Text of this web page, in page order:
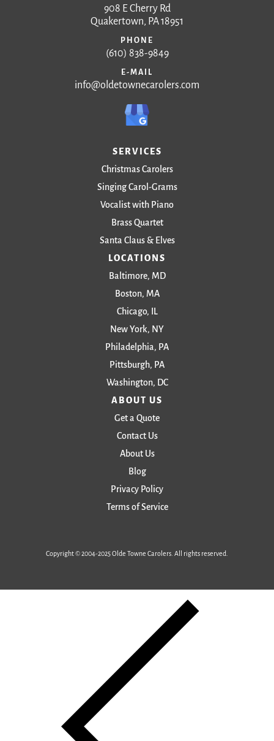
908 E Cherry Rd
Quakertown, PA 18951
PHONE
(610) 838-9849
E-MAIL
info@oldetownecarolers.com
SERVICES
Christmas Carolers
Singing Carol-Grams
Vocalist with Piano
Brass Quartet
Santa Claus & Elves
LOCATIONS
Baltimore, MD
Boston, MA
Chicago, IL
New York, NY
Philadelphia, PA
Pittsburgh, PA
Washington, DC
ABOUT US
Get a Quote
Contact Us
About Us
Blog
Privacy Policy
Terms of Service
Copyright © 2004-2025 Olde Towne Carolers. All rights reserved.